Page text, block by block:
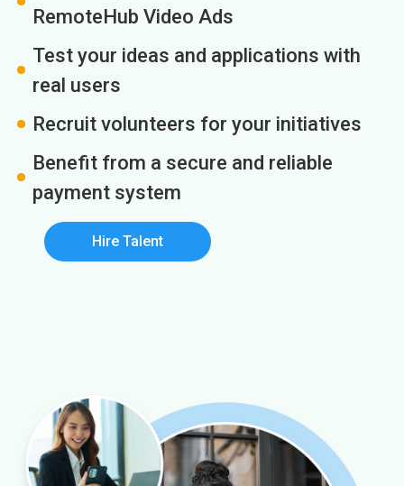
RemoteHub Video Ads
Test your ideas and applications with
real users
Recruit volunteers for your initiatives
Benefit from a secure and reliable
payment system
Hire Talent